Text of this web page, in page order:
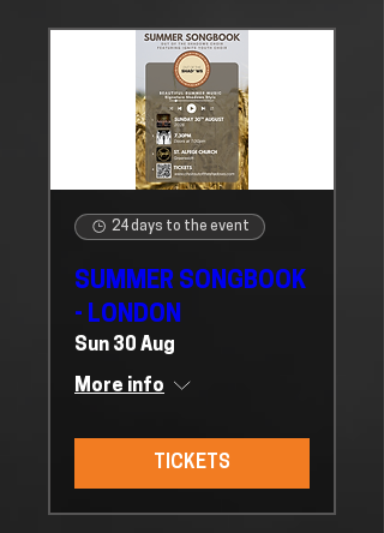
24 days to the event
SUMMER SONGBOOK
- LONDON
Sun 30 Aug
More info
TICKETS